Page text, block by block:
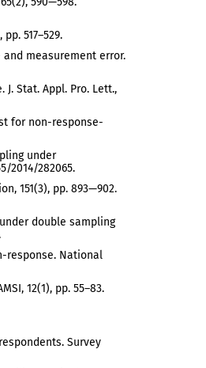
517–529.
and measurement error.
J. Stat. Appl. Pro. Lett.,
for non-response-
under
2014/282065.
151(3), pp. 893—902.
double sampling
response. National
12(1), pp. 55–83.
Survey